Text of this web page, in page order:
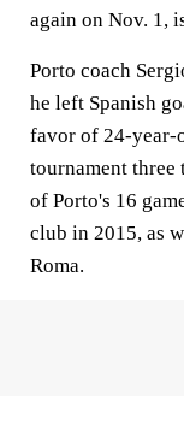
again on Nov. 1,
Porto coach
he left Spanish
favor of 24-year-
tournament three
of Porto's 16
club in 2015, as
Roma.